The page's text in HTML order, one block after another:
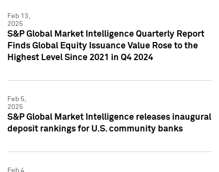
Feb 13,
2025
S&P Global Market Intelligence Quarterly Report
Finds Global Equity Issuance Value Rose to the
Highest Level Since 2021 in Q4 2024
Feb 5,
2025
S&P Global Market Intelligence releases inaugural
deposit rankings for U.S. community banks
Feb 4,